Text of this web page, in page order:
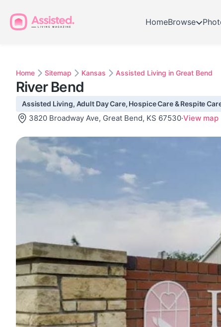
HomeBrowse
Home Sitemap Kansas Assisted Living in Great Bend
River Bend
Assisted Living, Adult Day Care, Hospice Care & Respite
3820 Broadway Ave, Great Bend, KS 67530·View map